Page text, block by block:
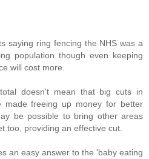
saying ring fencing the NHS was a
population though even keeping
will cost more.
doesn't mean that big cuts in
made freeing up money for better
be possible to bring other areas
too, providing an effective cut.
an easy answer to the 'baby eating